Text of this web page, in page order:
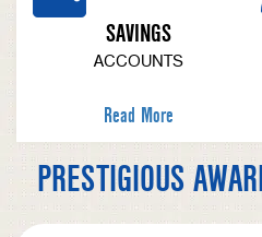
SAVINGS
ACCOUNTS
Read More
PRESTIGIOUS